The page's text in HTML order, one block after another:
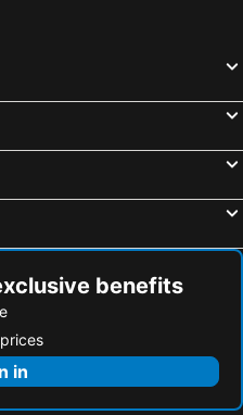
Hotels in Somerset West
Hotels in Roodepoort
benefits
in